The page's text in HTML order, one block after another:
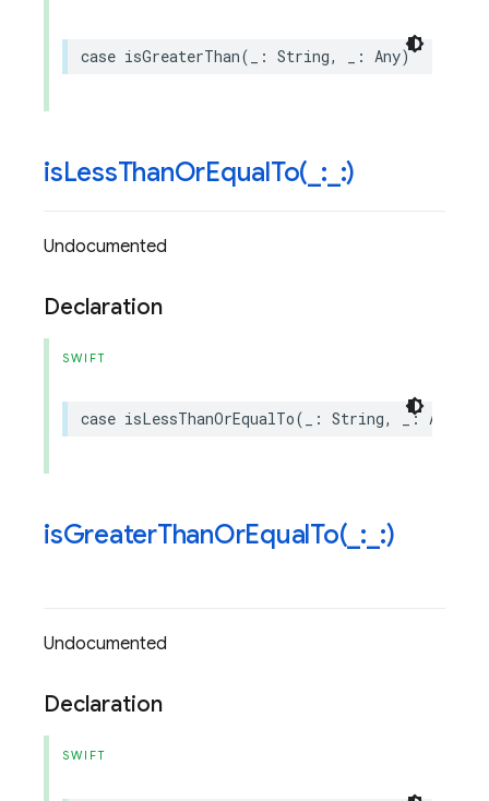
case isGreaterThan( : String, : Any)
isLessThanOrEqualTo( : :)
Undocumented
Declaration
SWIFT
case isLessThanOrEqualTo( : String, _: Any
isGreaterThanOrEqualTo( : :)
Undocumented
Declaration
SWIFT